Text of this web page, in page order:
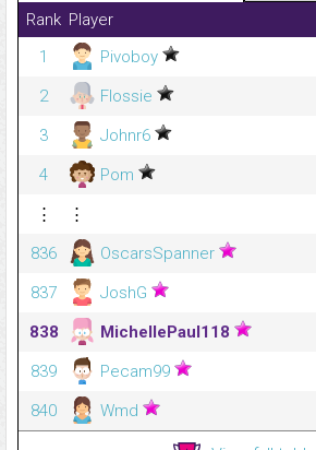
Rank Player
1
Pivoboy
2
Flossie
3
Johnr6
4
Pom
⋮
⋮
836
OscarsSpanner
837
JoshG
838
MichellePaul118
839
Pecam99
840
Wmd